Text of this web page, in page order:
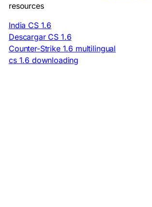
resources
India CS 1.6
Descargar CS 1.6
Counter-Strike 1.6 multilingual
cs 1.6 downloading